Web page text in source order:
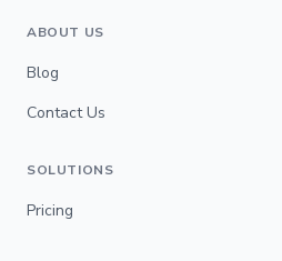
ABOUT US
Blog
Contact Us
SOLUTIONS
Pricing